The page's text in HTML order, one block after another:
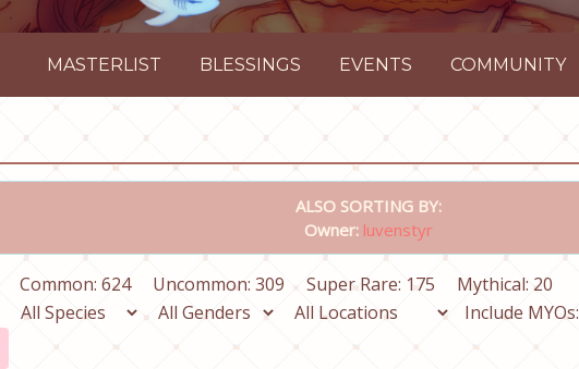
MASTERLIST BLESSINGS EVENTS COMMUNITY
ALSO SORTING BY:
Owner: luvenstyr
Common: 624 Uncommon: 309 Super Rare: 175 Mythical: 20
Include MYOs: